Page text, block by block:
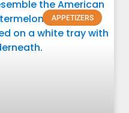
APPETIZERS